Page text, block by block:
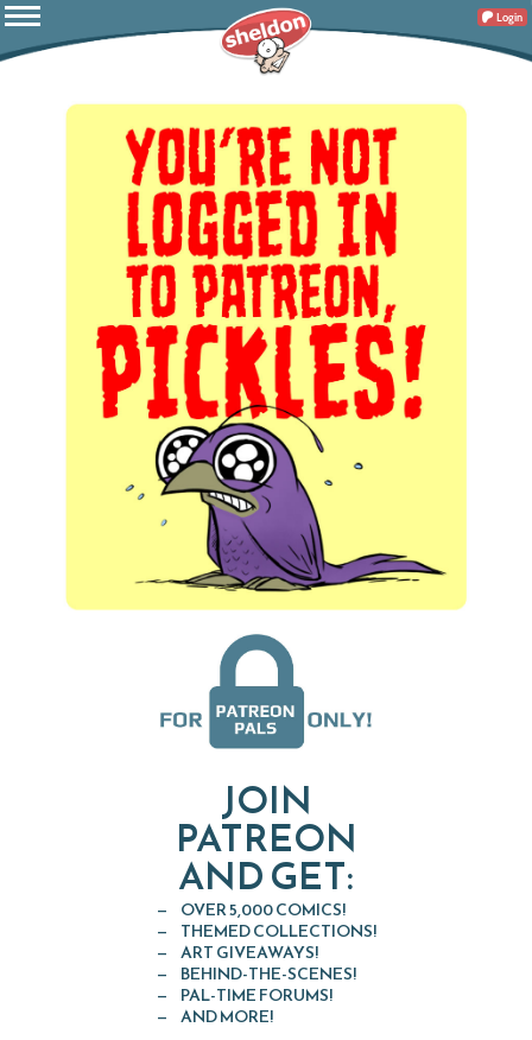
Login
JOIN
PATREON
AND GET:
OVER 5,000 COMICS!
THEMED COLLECTIONS!
ART GIVEAWAYS!
BEHIND-THE-SCENES!
PAL-TIME FORUMS!
AND MORE!